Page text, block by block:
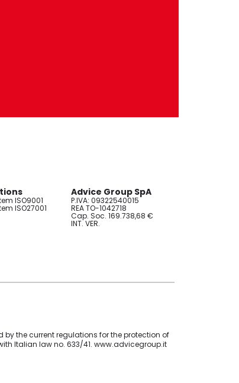
ISO9001
ISO27001
Advice Group SpA
P.IVA: 09322540015
REA TO-1042718
Cap. Soc. 169.738,68 €
INT. VER.
by the current regulations for the protection of
Italian law no. 633/41. www.advicegroup.it